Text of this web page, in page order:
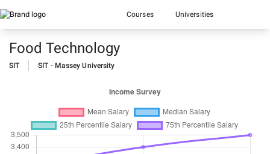
Courses Universities
Food Technology
SIT SIT - Massey University